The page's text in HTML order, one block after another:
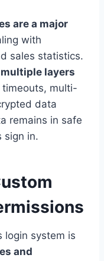
are a major
with
sales statistics.
layers
timeouts, multi-
data
remains in safe
sign in.
login system is
and